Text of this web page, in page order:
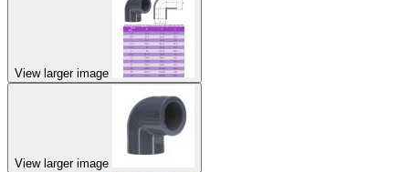
View larger image
View larger image